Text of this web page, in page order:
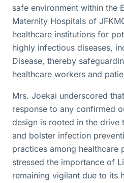
safe environment within the
Maternity Hospitals of
healthcare institutions for
highly infectious diseases,
Disease, thereby
healthcare workers and
Mrs. Joekai underscored
response to any confirmed
design is rooted in the drive
and bolster infection
practices among healthcare
stressed the importance of
remaining vigilant due to its